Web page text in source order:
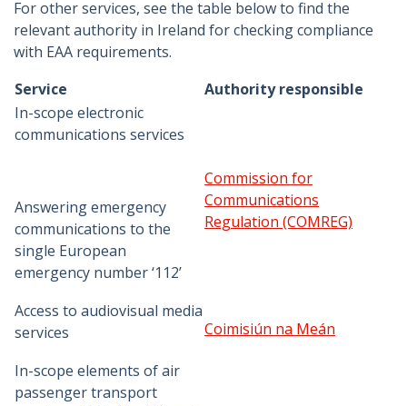
For other services, see the table below to find the
relevant authority in Ireland for checking compliance
with EAA requirements.
Service
Authority responsible
In-scope electronic
communications services
Answering emergency
communications to the
single European
emergency number ‘112’
Commission for
Communications
Regulation (COMREG)
Access to audiovisual media
services
Coimisiún na Meán
In-scope elements of air
passenger transport